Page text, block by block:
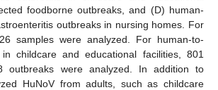
foodborne outbreaks, and (D) human-
outbreaks in nursing homes. For
samples were analyzed. For human-to-
childcare and educational facilities, 801
outbreaks were analyzed. In addition to
HuNoV from adults, such as childcare